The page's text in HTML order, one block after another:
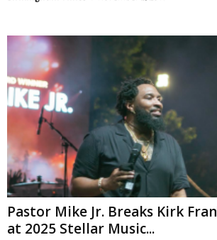
Pastor Mike Jr. Breaks Kirk
at 2025 Stellar Music...